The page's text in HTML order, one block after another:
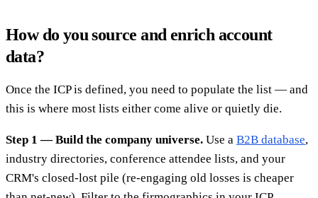
How do you source and enrich account
data?
Once the ICP is defined, you need to populate the list — and
this is where most lists either come alive or quietly die.
Step 1 — Build the company universe. Use a B2B database,
industry directories, conference attendee lists, and your
CRM's closed-lost pile (re-engaging old losses is cheaper